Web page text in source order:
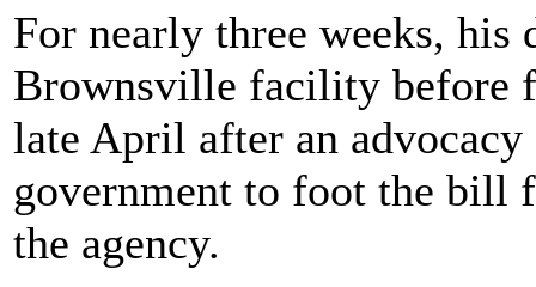
For nearly three weeks, his
Brownsville facility before
late April after an
government to foot the bill
the agency.